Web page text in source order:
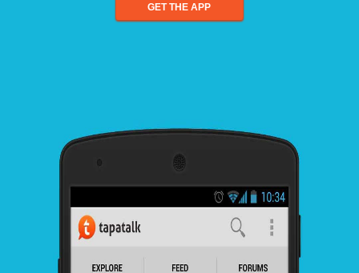
GET THE APP